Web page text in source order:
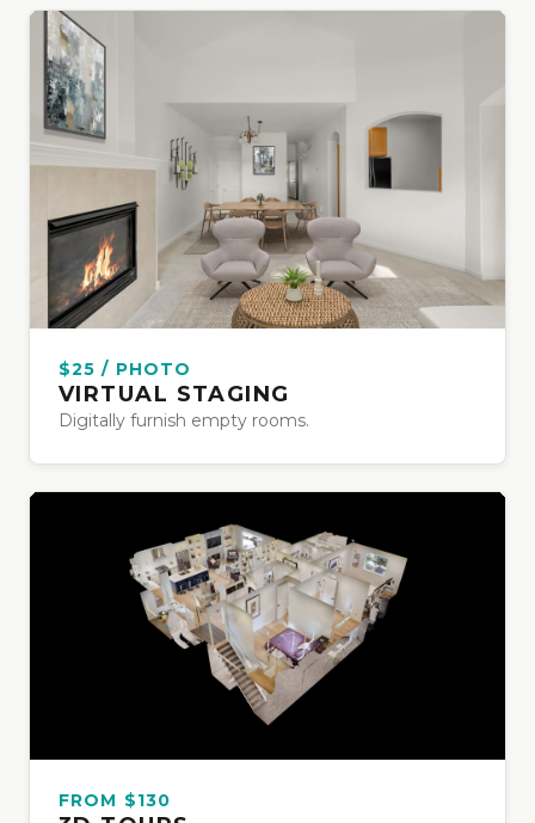
$25 / PHOTO
VIRTUAL STAGING
Digitally furnish empty rooms.
FROM $130